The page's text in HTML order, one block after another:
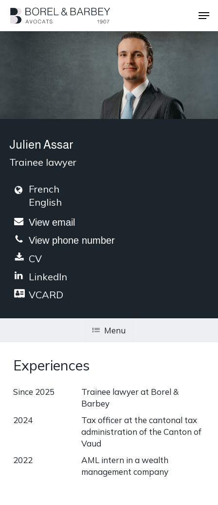
Julien Assar
Trainee lawyer
French
English
View email
View phone number
CV
LinkedIn
VCARD
Menu
Experiences
Since 2025
Trainee lawyer at Borel &
Barbey
2024
Tax officer at the cantonal tax
administration of the Canton of
Vaud
2022
AML intern in a wealth
management company
Close